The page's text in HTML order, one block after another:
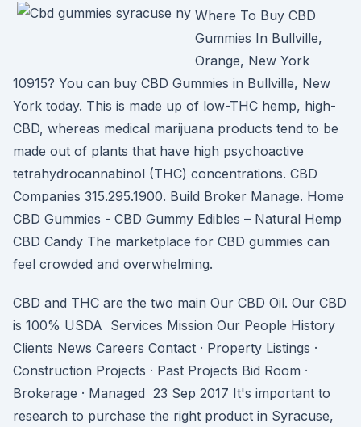
Where To Buy CBD
Gummies In Bullville,
Orange, New York
10915? You can buy CBD Gummies in Bullville, New
York today. This is made up of low-THC hemp, high-
CBD, whereas medical marijuana products tend to be
made out of plants that have high psychoactive
tetrahydrocannabinol (THC) concentrations. CBD
Companies 315.295.1900. Build Broker Manage. Home
CBD Gummies - CBD Gummy Edibles – Natural Hemp
CBD Candy The marketplace for CBD gummies can
feel crowded and overwhelming.
CBD and THC are the two main Our CBD Oil. Our CBD
is 100% USDA Services Mission Our People History
Clients News Careers Contact · Property Listings ·
Construction Projects · Past Projects Bid Room ·
Brokerage · Managed 23 Sep 2017 It's important to
research to purchase the right product in Syracuse,